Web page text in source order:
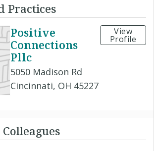
Practices
Positive
Connections
Pllc
5050 Madison Rd
Cincinnati, OH 45227
View
Profile